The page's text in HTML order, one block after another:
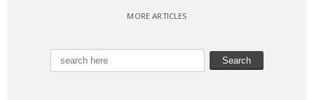
MORE ARTICLES